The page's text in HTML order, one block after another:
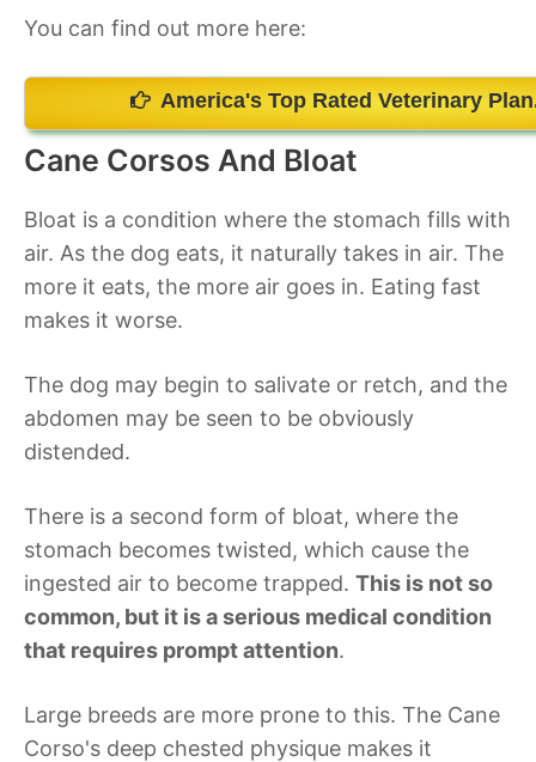
You can find out more here:
America's Top Rated Veterinary
Cane Corsos And Bloat
Bloat is a condition where the stomach fills with
air. As the dog eats, it naturally takes in air. The
more it eats, the more air goes in. Eating fast
makes it worse.
The dog may begin to salivate or retch, and the
abdomen may be seen to be obviously
distended.
There is a second form of bloat, where the
stomach becomes twisted, which cause the
ingested air to become trapped. This is not so
common, but it is a serious medical condition
that requires prompt attention.
Large breeds are more prone to this. The Cane
Corso's deep chested physique makes it